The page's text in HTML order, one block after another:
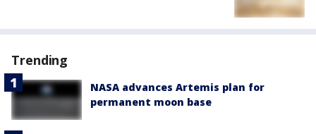
Trending
NASA advances Artemis plan for
permanent moon base